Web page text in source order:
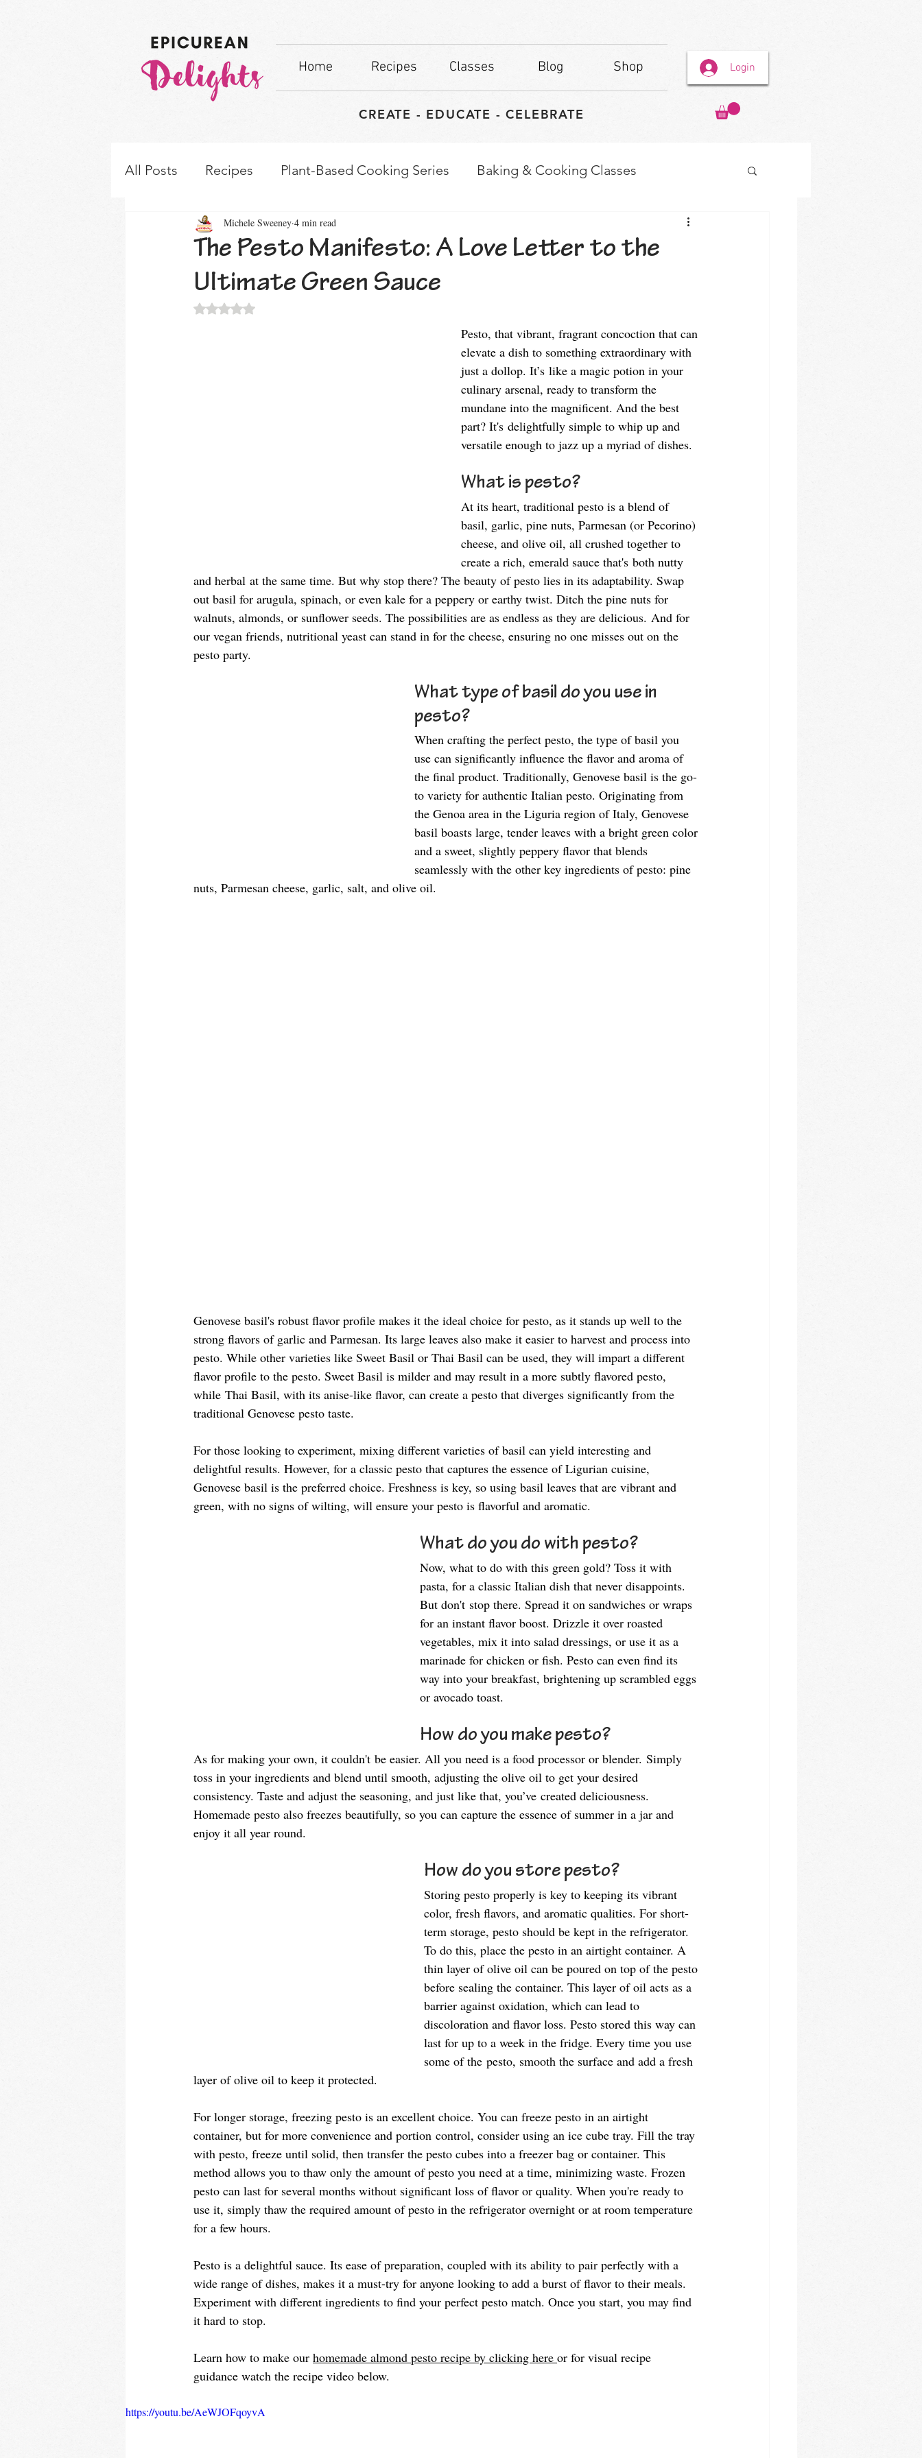
Home Recipes Classes Blog Shop
CREATE - EDUCATE - CELEBRATE
Login
All Posts Recipes Plant-Based Cooking Series Baking & Cooking Classes
How-to's & Ingredient Swaps
The Pesto Manifesto: A Love Letter to the
Ultimate Green Sauce
Michele Sweeney 4 min read
Rated NaN out of 5 stars.
Pesto, that vibrant, fragrant concoction that can
elevate a dish to something extraordinary with
just a dollop. It’s like a magic potion in your
culinary arsenal, ready to transform the
mundane into the magnificent. And the best
part? It's delightfully simple to whip up and
versatile enough to jazz up a myriad of dishes.
What is pesto?
At its heart, traditional pesto is a blend of
basil, garlic, pine nuts, Parmesan (or Pecorino)
cheese, and olive oil, all crushed together to
create a rich, emerald sauce that's both nutty
and herbal at the same time. But why stop there? The beauty of pesto lies in its adaptability. Swap
out basil for arugula, spinach, or even kale for a peppery or earthy twist. Ditch the pine nuts for
walnuts, almonds, or sunflower seeds. The possibilities are as endless as they are delicious. And for
our vegan friends, nutritional yeast can stand in for the cheese, ensuring no one misses out on the
pesto party.
What type of basil do you use in
pesto?
When crafting the perfect pesto, the type of basil you
use can significantly influence the flavor and aroma of
the final product. Traditionally, Genovese basil is the go-
to variety for authentic Italian pesto. Originating from
the Genoa area in the Liguria region of Italy, Genovese
basil boasts large, tender leaves with a bright green color
and a sweet, slightly peppery flavor that blends
seamlessly with the other key ingredients of pesto: pine
nuts, Parmesan cheese, garlic, salt, and olive oil.
Genovese basil's robust flavor profile makes it the ideal choice for pesto, as it stands up well to the
strong flavors of garlic and Parmesan. Its large leaves also make it easier to harvest and process into
pesto. While other varieties like Sweet Basil or Thai Basil can be used, they will impart a different
flavor profile to the pesto. Sweet Basil is milder and may result in a more subtly flavored pesto,
while Thai Basil, with its anise-like flavor, can create a pesto that diverges significantly from the
traditional Genovese pesto taste.
For those looking to experiment, mixing different varieties of basil can yield interesting and
delightful results. However, for a classic pesto that captures the essence of Ligurian cuisine,
Genovese basil is the preferred choice. Freshness is key, so using basil leaves that are vibrant and
green, with no signs of wilting, will ensure your pesto is flavorful and aromatic.
What do you do with pesto?
Now, what to do with this green gold? Toss it with
pasta, for a classic Italian dish that never disappoints.
But don't stop there. Spread it on sandwiches or wraps
for an instant flavor boost. Drizzle it over roasted
vegetables, mix it into salad dressings, or use it as a
marinade for chicken or fish. Pesto can even find its
way into your breakfast, brightening up scrambled eggs
or avocado toast.
How do you make pesto?
As for making your own, it couldn't be easier. All you need is a food processor or blender. Simply
toss in your ingredients and blend until smooth, adjusting the olive oil to get your desired
consistency. Taste and adjust the seasoning, and just like that, you’ve created deliciousness.
Homemade pesto also freezes beautifully, so you can capture the essence of summer in a jar and
enjoy it all year round.
How do you store pesto?
Storing pesto properly is key to keeping its vibrant
color, fresh flavors, and aromatic qualities. For short-
term storage, pesto should be kept in the refrigerator.
To do this, place the pesto in an airtight container. A
thin layer of olive oil can be poured on top of the pesto
before sealing the container. This layer of oil acts as a
barrier against oxidation, which can lead to
discoloration and flavor loss. Pesto stored this way can
last for up to a week in the fridge. Every time you use
some of the pesto, smooth the surface and add a fresh
layer of olive oil to keep it protected.
For longer storage, freezing pesto is an excellent choice. You can freeze pesto in an airtight
container, but for more convenience and portion control, consider using an ice cube tray. Fill the tray
with pesto, freeze until solid, then transfer the pesto cubes into a freezer bag or container. This
method allows you to thaw only the amount of pesto you need at a time, minimizing waste. Frozen
pesto can last for several months without significant loss of flavor or quality. When you're ready to
use it, simply thaw the required amount of pesto in the refrigerator overnight or at room temperature
for a few hours.
Pesto is a delightful sauce. Its ease of preparation, coupled with its ability to pair perfectly with a
wide range of dishes, makes it a must-try for anyone looking to add a burst of flavor to their meals.
Experiment with different ingredients to find your perfect pesto match. Once you start, you may find
it hard to stop.
Learn how to make our homemade almond pesto recipe by clicking here or for visual recipe
guidance watch the recipe video below.
https://youtu.be/AeWJOFqoyvA